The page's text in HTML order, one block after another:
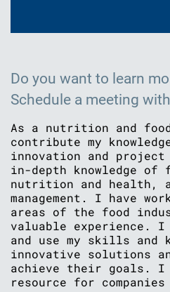
Do you want to learn
Schedule a meeting
As a nutrition and
contribute my
innovation and project
in-depth knowledge of
nutrition and health,
management. I have
areas of the food
valuable experience.
and use my skills and
innovative solutions
achieve their goals. I
resource for